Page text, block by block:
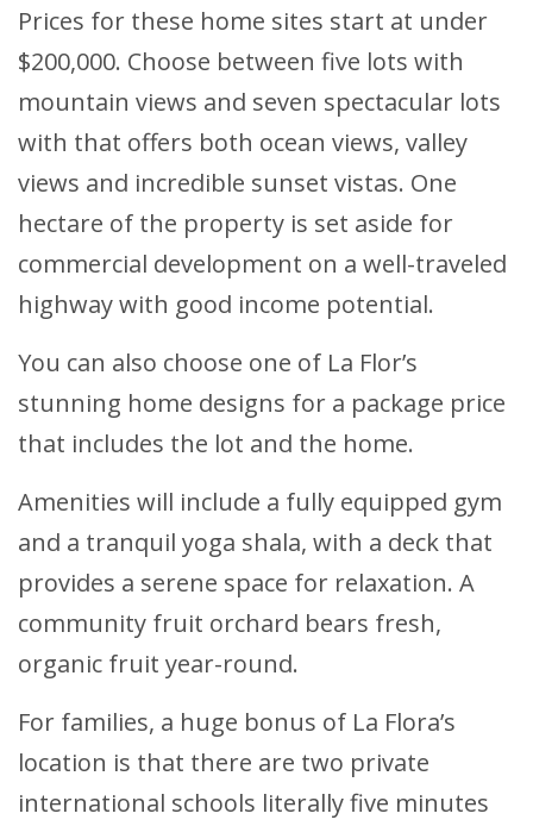
Prices for these home sites start at under
$200,000. Choose between five lots with
mountain views and seven spectacular lots
with that offers both ocean views, valley
views and incredible sunset vistas. One
hectare of the property is set aside for
commercial development on a well-traveled
highway with good income potential.
You can also choose one of La Flor’s
stunning home designs for a package price
that includes the lot and the home.
Amenities will include a fully equipped gym
and a tranquil yoga shala, with a deck that
provides a serene space for relaxation. A
community fruit orchard bears fresh,
organic fruit year-round.
For families, a huge bonus of La Flora’s
location is that there are two private
international schools literally five minutes